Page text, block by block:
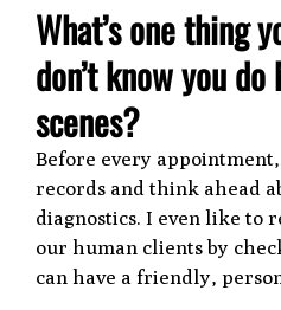
What’s one thing
don’t know you
scenes?
Before every
records and think ahead
diagnostics. I even like to
our human clients by
can have a friendly,